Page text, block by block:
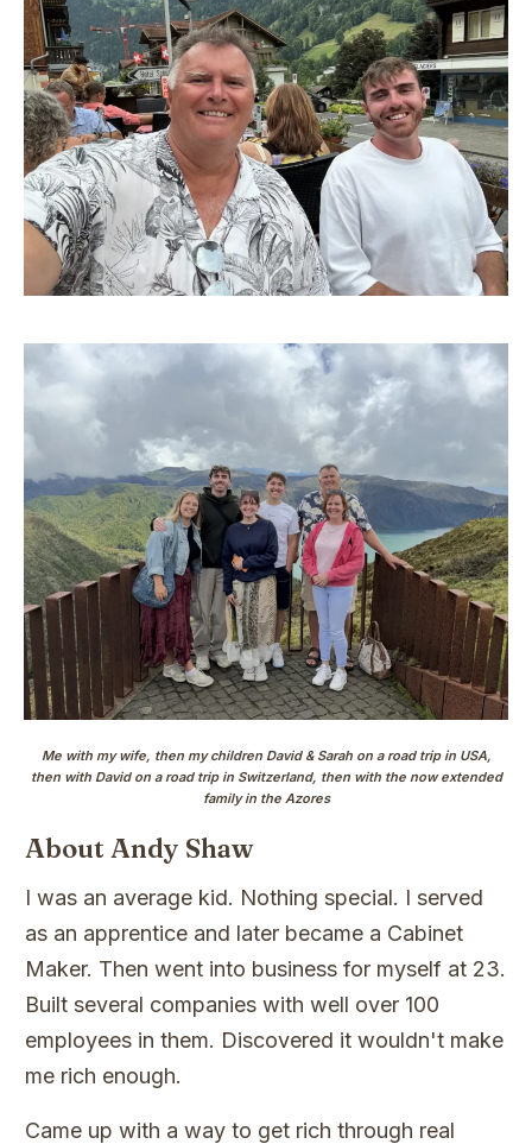
About Andy Shaw
I was an average kid. Nothing special. I served
as an apprentice and later became a Cabinet
Maker. Then went into business for myself at 23.
Built several companies with well over 100
employees in them. Discovered it wouldn't make
me rich enough.
Came up with a way to get rich through real
Me with my wife, then my children David & Sarah on a road trip in USA,
then with David on a road trip in Switzerland, then with the now extended
family in the Azores